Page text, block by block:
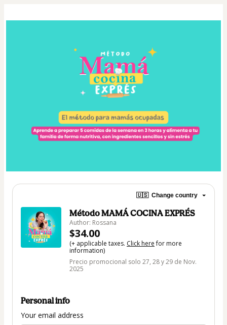
🇺🇸 Change country
Método MAMÁ COCINA EXPRÉS
Author: Rossana
$34.00
(+ applicable taxes. Click herefor more
information)
Precio promocional solo 27, 28 y 29 de Nov.
2025
Personal info
Your email address